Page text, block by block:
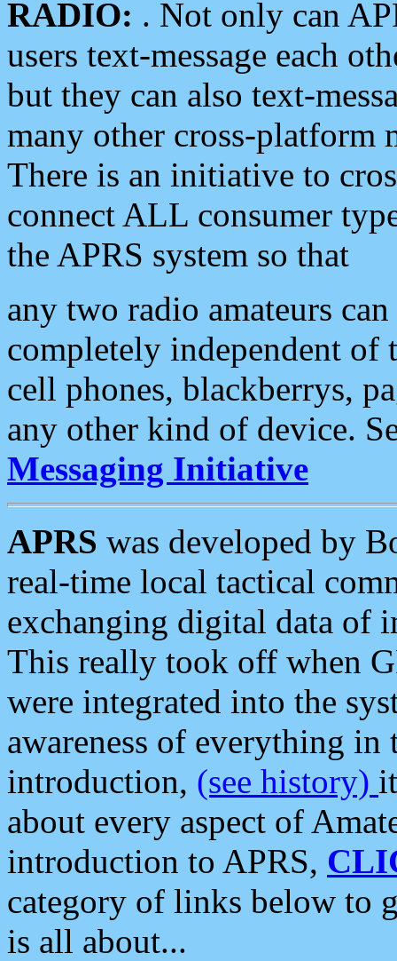
RADIO: . Not only can
users text-message each
but they can also text-
many other cross-platform
There is an initiative to
connect ALL consumer
the APRS system so that
any two radio amateurs
completely independent of
cell phones, blackberrys,
any other kind of device.
Messaging Initiative
APRS was developed by
real-time local tactical
exchanging digital data of
This really took off when
were integrated into the
awareness of everything in
introduction, (see history)
about every aspect of
introduction to APRS,
category of links below to
is all about...